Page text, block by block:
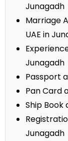
Junagadh
Marriage
UAE in
Junagadh
Passport
Pan Card
Ship Book
Junagadh